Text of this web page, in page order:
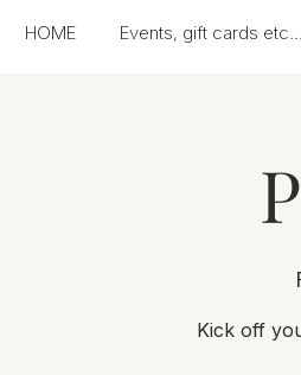
HOME Events, gift cards etc...
Kick off